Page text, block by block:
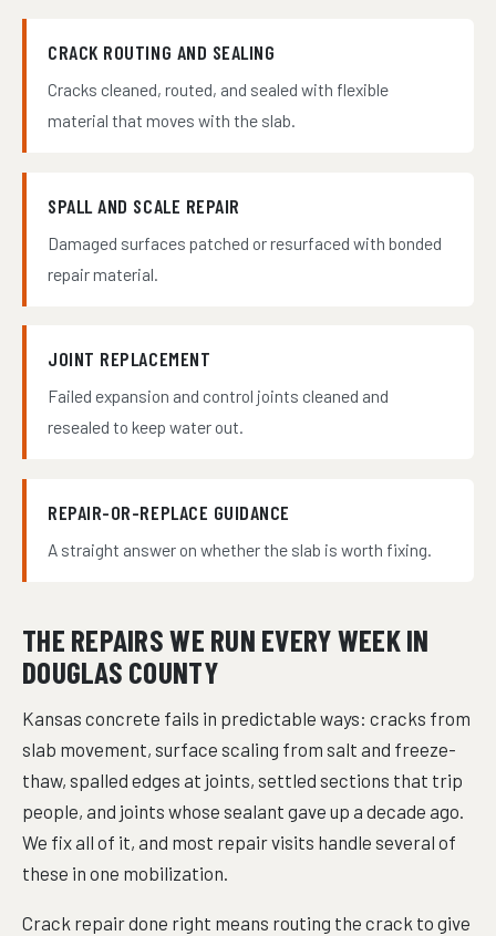
CRACK ROUTING AND SEALING
Cracks cleaned, routed, and sealed with flexible
material that moves with the slab.
SPALL AND SCALE REPAIR
Damaged surfaces patched or resurfaced with bonded
repair material.
JOINT REPLACEMENT
Failed expansion and control joints cleaned and
resealed to keep water out.
REPAIR-OR-REPLACE GUIDANCE
A straight answer on whether the slab is worth fixing.
THE REPAIRS WE RUN EVERY WEEK IN
DOUGLAS COUNTY
Kansas concrete fails in predictable ways: cracks from
slab movement, surface scaling from salt and freeze-
thaw, spalled edges at joints, settled sections that trip
people, and joints whose sealant gave up a decade ago.
We fix all of it, and most repair visits handle several of
these in one mobilization.
Crack repair done right means routing the crack to give